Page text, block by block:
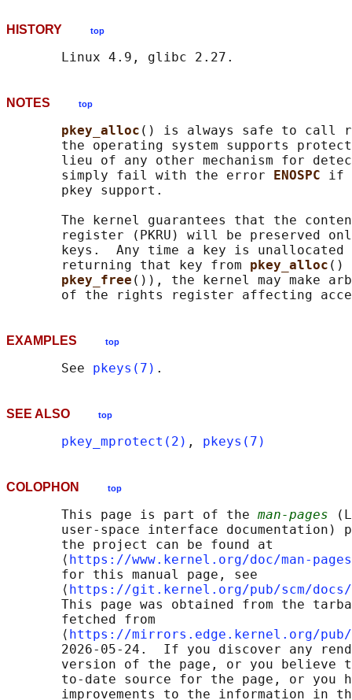
HISTORY top
NOTES top
pkey_alloc () is always safe to call
the operating system supports
lieu of any other mechanism for
       simply fail with the error
ENOSPC if
       pkey support.
The kernel guarantees that the
register (PKRU) will be preserved
keys.  Any time a key is
       returning that key from
pkey_alloc ()
pkey_free ()), the kernel may make
EXAMPLES top
       See
pkeys(7)
SEE ALSO top
pkey_mprotect(2) , pkeys(7)
COLOPHON top
       This page is part of the
man-pages
user-space interface documentation)
       the project can be found at
       ⟨
https://www.kernel.org/doc/man-
       for this manual page, see
       ⟨
https://git.kernel.org/pub/scm/docs/
This page was obtained from the
       fetched from
       ⟨
https://mirrors.edge.kernel.org/pub/
2026-05-24.  If you discover any
version of the page, or you believe
to-date source for the page, or you
improvements to the information in